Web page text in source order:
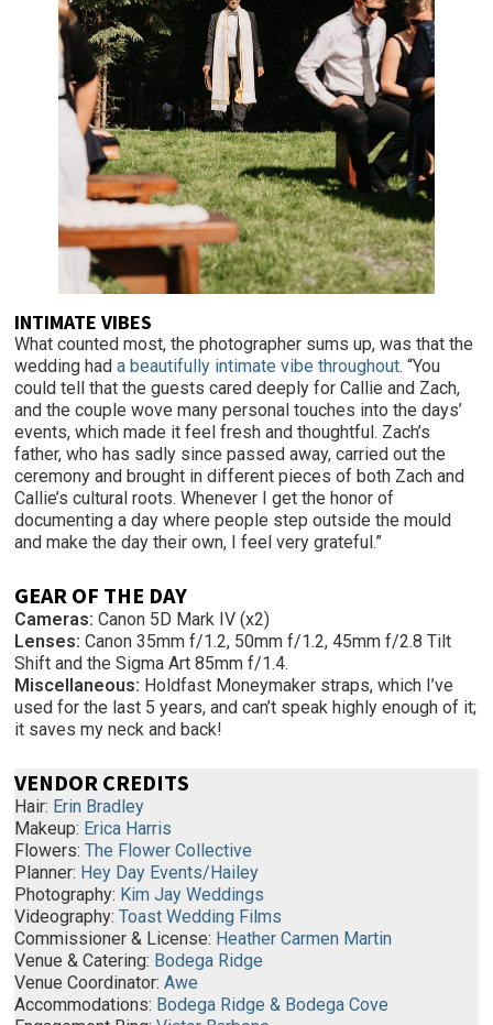
INTIMATE VIBES
What counted most, the photographer sums up, was that the
wedding hada beautifully intimate vibe throughout. “You
could tell that the guests cared deeply for Callie and Zach,
and the couple wove many personal touches into the days’
events, which made it feel fresh and thoughtful. Zach’s
father, who has sadly since passed away, carried out the
ceremony and brought in different pieces of both Zach and
Callie’s cultural roots. Whenever I get the honor of
documenting a day where people step outside the mould
and make the day their own, I feel very grateful.”
GEAR OF THE DAY
Cameras: Canon 5D Mark IV (x2)
Lenses: Canon 35mm f/1.2, 50mm f/1.2, 45mm f/2.8 Tilt
Shift and the Sigma Art 85mm f/1.4.
Miscellaneous: Holdfast Moneymaker straps, which I’ve
used for the last 5 years, and can’t speak highly enough of it;
it saves my neck and back!
VENDOR CREDITS
Hair: Erin Bradley
Makeup: Erica Harris
Flowers:The Flower Collective
Planner: Hey Day Events/Hailey
Photography: Kim Jay Weddings
Videography:Toast Wedding Films
Commissioner & License: Heather Carmen Martin
Venue & Catering: Bodega Ridge
Venue Coordinator:Awe
Accommodations: Bodega Ridge & Bodega Cove